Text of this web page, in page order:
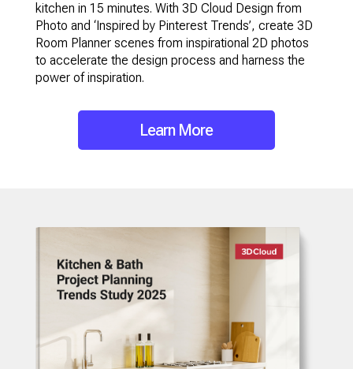
kitchen in 15 minutes. With 3D Cloud Design from
Photo and ‘Inspired by Pinterest Trends’, create 3D
Room Planner scenes from inspirational 2D photos
to accelerate the design process and harness the
power of inspiration.
Learn More